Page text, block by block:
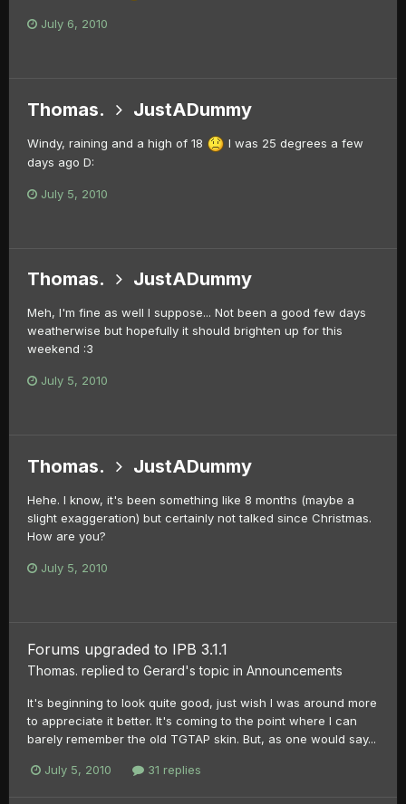
July 6, 2010
Thomas. JustADummy
Windy, raining and a high of 18
I was 25 degrees a few
days ago D:
July 5, 2010
Thomas. JustADummy
Meh, I'm fine as well I suppose... Not been a good few days
weatherwise but hopefully it should brighten up for this
weekend :3
July 5, 2010
Thomas. JustADummy
Hehe. I know, it's been something like 8 months (maybe a
slight exaggeration) but certainly not talked since Christmas.
How are you?
July 5, 2010
Forums upgraded to IPB 3.1.1
Thomas. replied to Gerard's topic in Announcements
It's beginning to look quite good, just wish I was around more
to appreciate it better. It's coming to the point where I can
barely remember the old TGTAP skin. But, as one would say...
July 5, 2010 31 replies